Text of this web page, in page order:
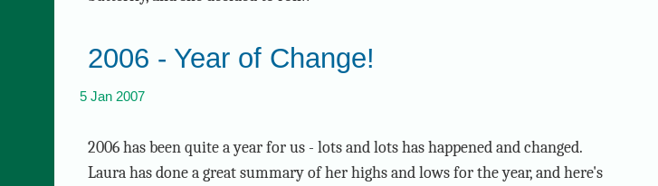
2006 - Year of Change!
5 Jan 2007
2006 has been quite a year for us - lots and lots has happened and changed.
Laura has done a great summary of her highs and lows for the year, and here's